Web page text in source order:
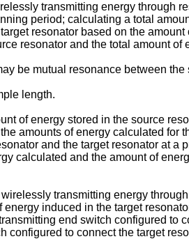
transmitting energy through
period; calculating a total
resonator based on the
resonator and the total amount of
be mutual resonance between
length.
of energy stored in the source
amounts of energy calculated for
and the target resonator at
calculated and the amount of
transmitting energy
induced in the target
end switch configured to
to connect the target